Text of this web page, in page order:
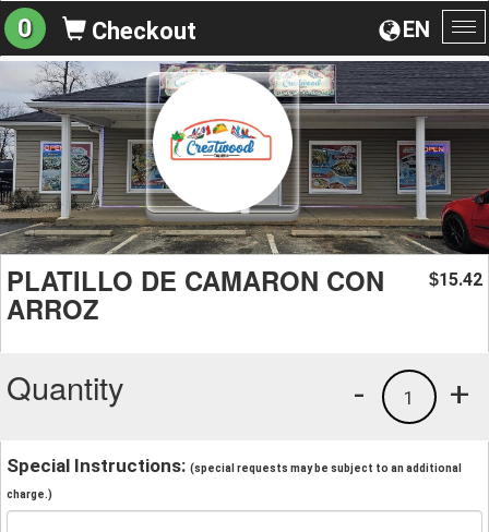
EN
0 Checkout
PLATILLO DE CAMARON CON
ARROZ
$15.42
Quantity +
1
-
Special Instructions: (special requests may be subject to an additional
charge.)